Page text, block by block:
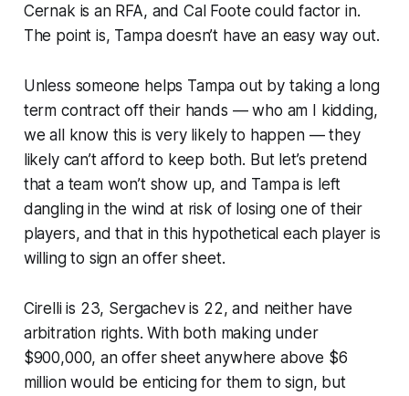
Cernak is an RFA, and Cal Foote could factor in.
The point is, Tampa doesn’t have an easy way out.
Unless someone helps Tampa out by taking a long
term contract off their hands — who am I kidding,
we all know this is very likely to happen — they
likely can’t afford to keep both. But let’s pretend
that a team won’t show up, and Tampa is left
dangling in the wind at risk of losing one of their
players, and that in this hypothetical each player is
willing to sign an offer sheet.
Cirelli is 23, Sergachev is 22, and neither have
arbitration rights. With both making under
$900,000, an offer sheet anywhere above $6
million would be enticing for them to sign, but